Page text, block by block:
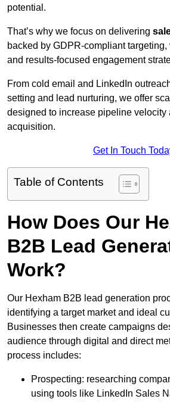
potential.
That’s why we focus on delivering
backed by GDPR-compliant
and results-focused engagement
From cold email and LinkedIn
setting and lead nurturing, we offer
designed to increase pipeline velocity
acquisition.
Get In Touch
Table of Contents
How Does Our
B2B Lead
Work?
Our Hexham B2B lead generation
identifying a target market and ideal
Businesses then create campaigns
audience through digital and direct
process includes:
Prospecting: researching
using tools like LinkedIn Sales